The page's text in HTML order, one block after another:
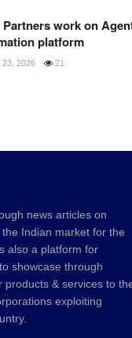
Partners work on
platform
2026 21
news articles on
Indian market for the
also a platform for
showcase through
& services to
exploiting